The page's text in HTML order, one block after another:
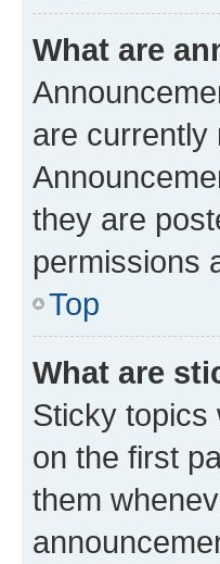
What are
are currently
they are
permissions
Top
What are
Sticky topics
on the first
them